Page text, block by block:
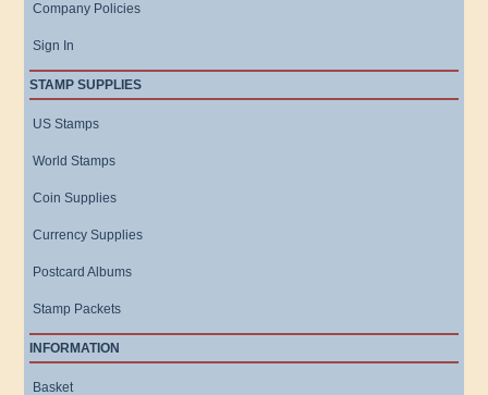
Company Policies
Sign In
STAMP SUPPLIES
US Stamps
World Stamps
Coin Supplies
Currency Supplies
Postcard Albums
Stamp Packets
INFORMATION
Basket